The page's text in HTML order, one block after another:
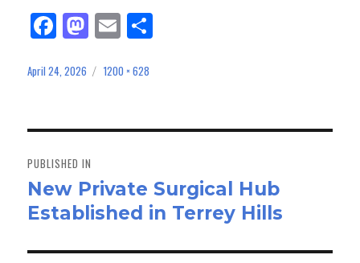
Fa
ce
bo
M
as
to
n
E
m
ail
Posted
April 24, 2026
Full
1200 × 628
navigation
PUBLISHED IN
New Private Surgical Hub
Established in Terrey Hills